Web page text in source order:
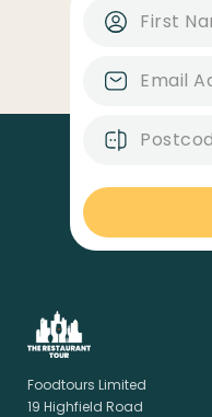
Foodtours Limited
19 Highfield Road